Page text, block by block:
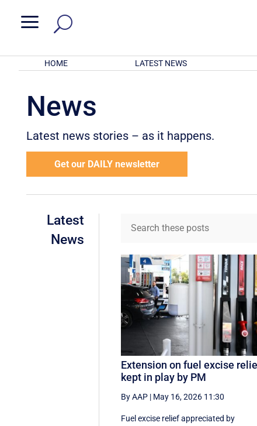
a
HOME LATEST NEWS
News
Latest news stories – as it happens.
Get our DAILY newsletter
Latest
News
Extension on fuel excise
kept in play by PM
By AAP | May 16, 2026 11:30
Fuel excise relief appreciated by